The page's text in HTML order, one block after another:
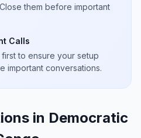
them before important
Calls
to ensure your setup
important conversations.
in Democratic